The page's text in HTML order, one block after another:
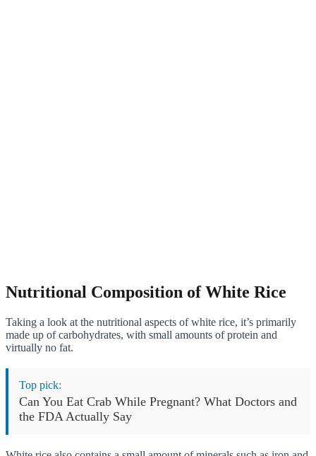
Nutritional Composition of White Rice
Taking a look at the nutritional aspects of white rice, it’s primarily
made up of carbohydrates, with small amounts of protein and
virtually no fat.
Top pick:
Can You Eat Crab While Pregnant? What Doctors and
the FDA Actually Say